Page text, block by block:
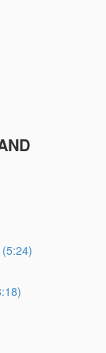
(5:24)